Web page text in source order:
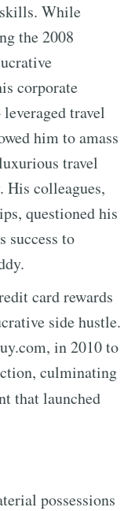
While
the 2008
corporate
travel
him to amass
travel
His colleagues,
questioned his
success to
card rewards
side hustle.
in 2010 to
culminating
that launched
possessions